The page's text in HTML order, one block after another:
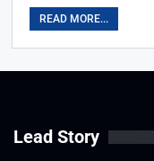
READ MORE...
Lead Story